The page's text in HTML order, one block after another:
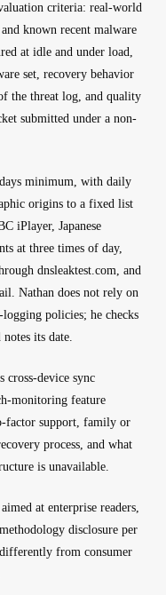
criteria: real-world
known recent malware
at idle and under load,
set, recovery behavior
the threat log, and quality
submitted under a non-
minimum, with daily
origins to a fixed list
iPlayer, Japanese
at three times of day,
dnsleaktest.com, and
Nathan does not rely on
policies; he checks
its date.
cross-device sync
monitoring feature
factor support, family or
process, and what
is unavailable.
at enterprise readers,
disclosure per
from consumer